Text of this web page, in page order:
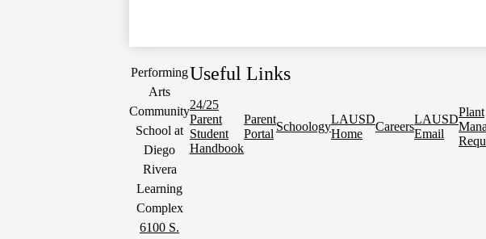
Performing
Arts
Community
School at
Diego
Rivera
Learning
Complex
6100 S.
Useful Links
24/25
Parent
Student
Handbook
Parent
Portal
Schoology
LAUSD
Home
Careers
LAUSD
Email
Plant